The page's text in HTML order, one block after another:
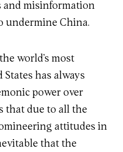
and misinformation
undermine China.
world’s most
has always
power over
that due to all the
attitudes in
that the